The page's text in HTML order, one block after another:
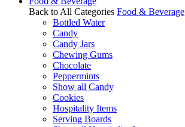
Back to All Categories Food & Beverage
Bottled Water
Candy
Candy Jars
Chewing Gums
Chocolate
Peppermints
Show all Candy
Cookies
Hospitality Items
Serving Boards